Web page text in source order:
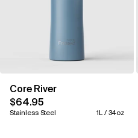
Core River
$64.95
Stainless Steel 1L / 34oz